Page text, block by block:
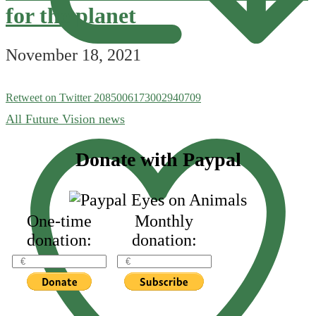
Retweet on Twitter 2085006173002940709
for the planet
November 18, 2021
All Future Vision news
FooterDonate with Paypal
One-time
donation:
Monthly
donation: